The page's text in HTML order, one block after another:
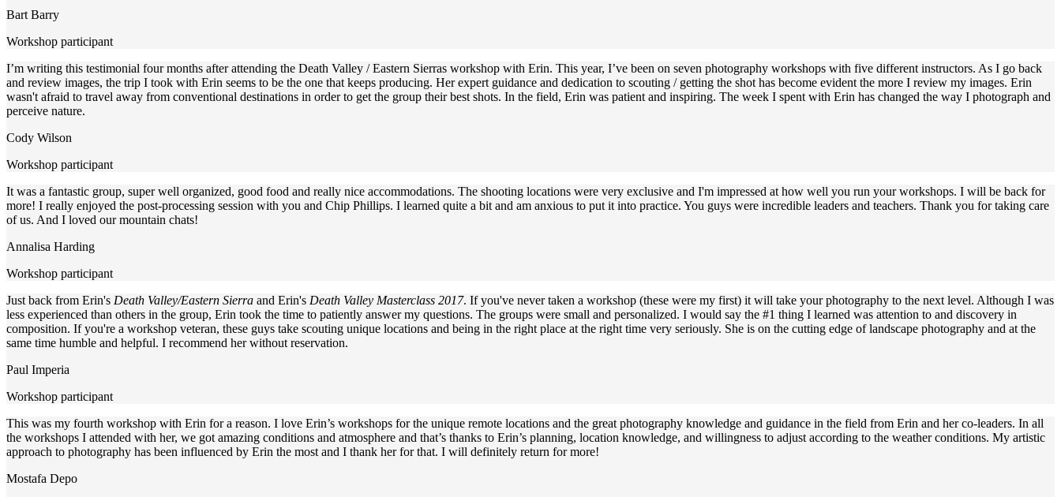
Bart Barry
Workshop participant
I’m writing this testimonial four months after attending the Death Valley / Eastern Sierras workshop with Erin. This year, I’ve been on seven photography workshops with five different instructors. As I go back
and review images, the trip I took with Erin seems to be the one that keeps producing. Her expert guidance and dedication to scouting / getting the shot has become evident the more I review my images. Erin
wasn't afraid to travel away from conventional destinations in order to get the group their best shots. In the field, Erin was patient and inspiring. The week I spent with Erin has changed the way I photograph and
perceive nature.
Cody Wilson
Workshop participant
It was a fantastic group, super well organized, good food and really nice accommodations. The shooting locations were very exclusive and I'm impressed at how well you run your workshops. I will be back for
more! I really enjoyed the post-processing session with you and Chip Phillips. I learned quite a bit and am anxious to put it into practice. You guys were incredible leaders and teachers. Thank you for taking care
of us. And I loved our mountain chats!
Annalisa Harding
Workshop participant
Just back from Erin's Death Valley/Eastern Sierra and Erin's Death Valley Masterclass 2017. If you've never taken a workshop (these were my first) it will take your photography to the next level. Although I was
less experienced than others in the group, Erin took the time to patiently answer my questions. The groups were small and personalized. I would say the #1 thing I learned was attention to and discovery in
composition. If you're a workshop veteran, these guys take scouting unique locations and being in the right place at the right time very seriously. She is on the cutting edge of landscape photography and at the
same time humble and helpful. I recommend her without reservation.
Paul Imperia
Workshop participant
This was my fourth workshop with Erin for a reason. I love Erin’s workshops for the unique remote locations and the great photography knowledge and guidance in the field from Erin and her co-leaders. In all
the workshops I attended with her, we got amazing conditions and atmosphere and that’s thanks to Erin’s planning, location knowledge, and willingness to adjust according to the weather conditions. My artistic
approach to photography has been influenced by Erin the most and I thank her for that. I will definitely return for more!
Mostafa Depo